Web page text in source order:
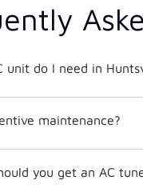
unit do I need in
maintenance?
you get an AC